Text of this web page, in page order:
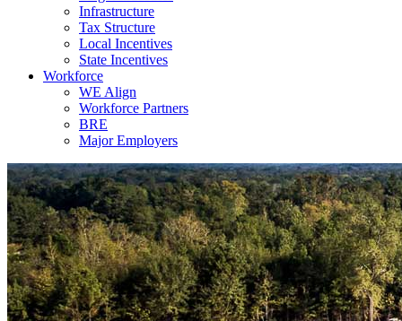
Infrastructure
Tax Structure
Local Incentives
State Incentives
Workforce
WE Align
Workforce Partners
BRE
Major Employers